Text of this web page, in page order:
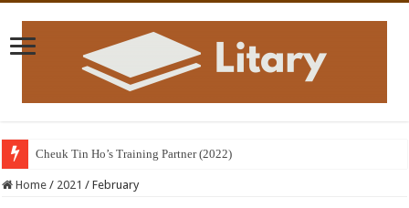
Cheuk Tin Ho’s Training Partner (2022)
Home / 2021 / February